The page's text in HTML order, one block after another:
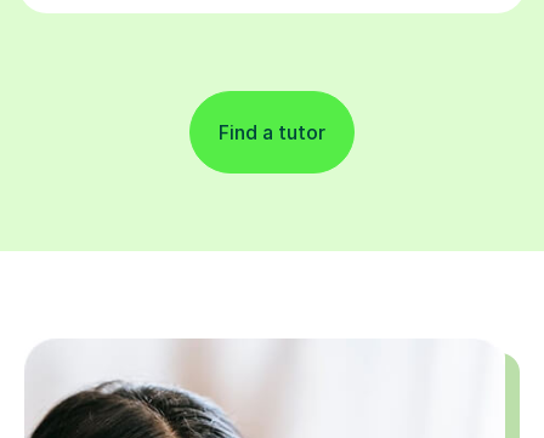
Find a tutor